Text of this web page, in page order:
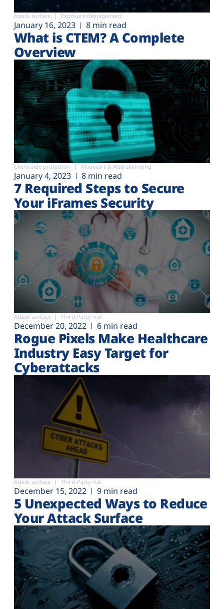
Attack surface Exposure Management
January 16, 2023 8 min read
What is CTEM? A Complete
Overview
Client-side protection Magecart & Web-skimming
January 4, 2023 8 min read
7 Required Steps to Secure
Your iFrames Security
Attack surface Third-Party risk
December 20, 2022 6 min read
Rogue Pixels Make Healthcare
Industry Easy Target for
Cyberattacks
Attack surface Third-Party risk
December 15, 2022 9 min read
5 Unexpected Ways to Reduce
Your Attack Surface